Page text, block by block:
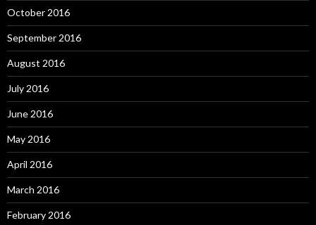
October 2016
September 2016
August 2016
July 2016
June 2016
May 2016
April 2016
March 2016
February 2016